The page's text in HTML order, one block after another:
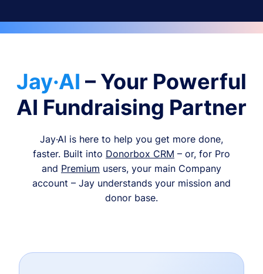
Jay·AI – Your Powerful
AI Fundraising Partner
Jay·AI is here to help you get more done,
faster. Built into Donorbox CRM – or, for Pro
and Premium users, your main Company
account – Jay understands your mission and
donor base.